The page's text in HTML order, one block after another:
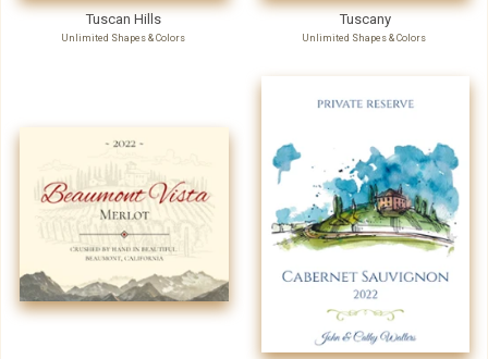
Tuscan Hills
Unlimited Shapes & Colors
Tuscany
Unlimited Shapes & Colors